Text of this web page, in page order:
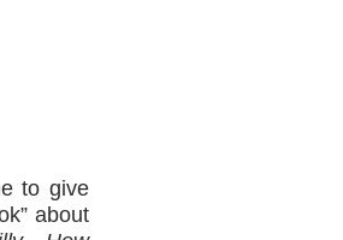
to give
about